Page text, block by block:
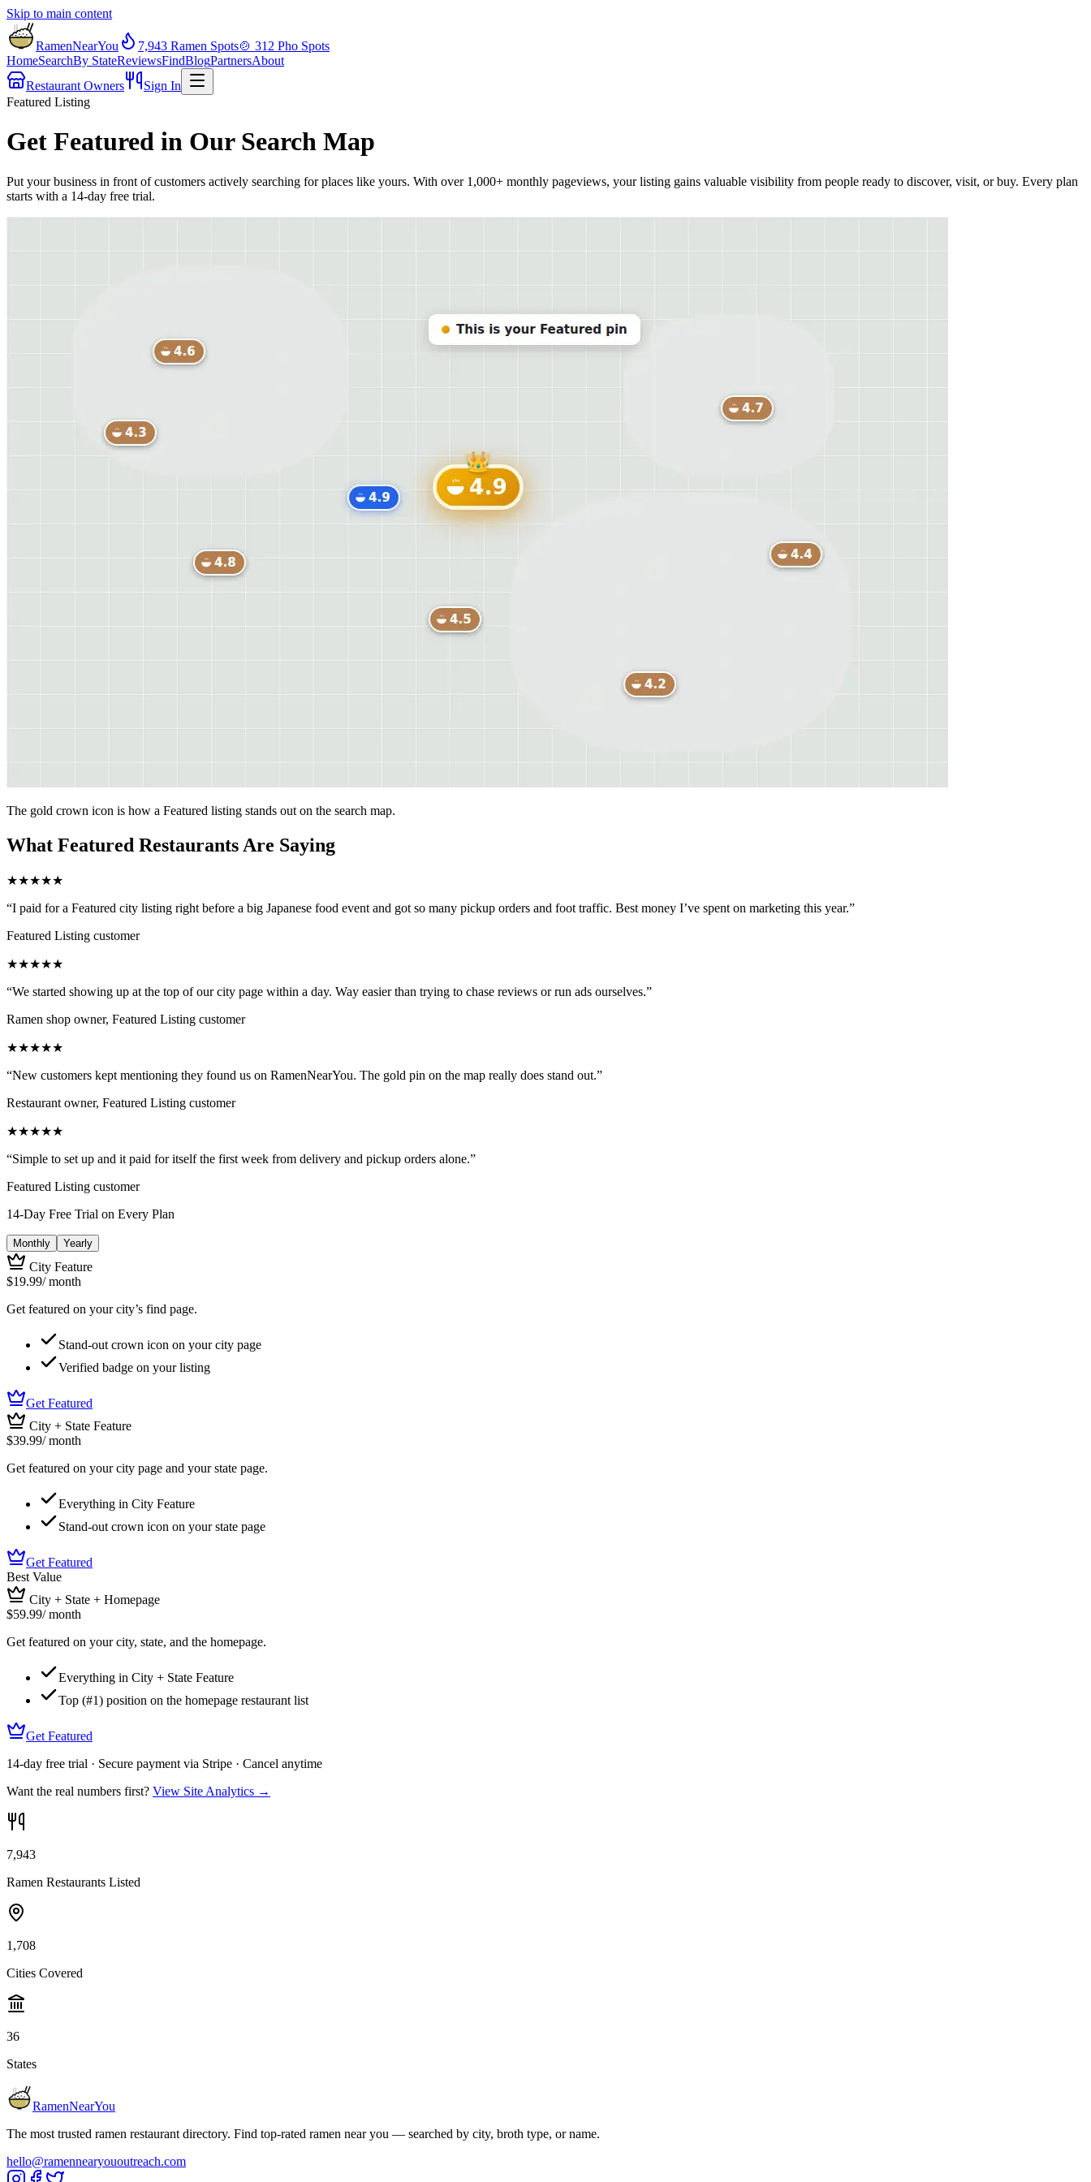
Skip to main content
RamenNearYou 7,943 Ramen Spots🍲 312 Pho Spots
HomeSearchBy StateReviewsFindBlogPartnersAbout
Restaurant Owners
Sign In
Featured Listing
Get Featured in Our Search Map
Put your business in front of customers actively searching for places like yours. With over 1,000+ monthly pageviews, your listing gains valuable visibility from people ready to discover, visit, or buy. Every plan
starts with a 14-day free trial.
The gold crown icon is how a Featured listing stands out on the search map.
What Featured Restaurants Are Saying
★★★★★
“I paid for a Featured city listing right before a big Japanese food event and got so many pickup orders and foot traffic. Best money I’ve spent on marketing this year.”
Featured Listing customer
★★★★★
“We started showing up at the top of our city page within a day. Way easier than trying to chase reviews or run ads ourselves.”
Ramen shop owner, Featured Listing customer
★★★★★
“New customers kept mentioning they found us on RamenNearYou. The gold pin on the map really does stand out.”
Restaurant owner, Featured Listing customer
★★★★★
“Simple to set up and it paid for itself the first week from delivery and pickup orders alone.”
Featured Listing customer
14-Day Free Trial on Every Plan
Monthly Yearly
City Feature
$19.99/ month
Get featured on your city’s find page.
Stand-out crown icon on your city page
Verified badge on your listing
Get Featured
City + State Feature
$39.99/ month
Get featured on your city page and your state page.
Everything in City Feature
Stand-out crown icon on your state page
Get Featured
Best Value
City + State + Homepage
$59.99/ month
Get featured on your city, state, and the homepage.
Everything in City + State Feature
Top (#1) position on the homepage restaurant list
Get Featured
14-day free trial · Secure payment via Stripe · Cancel anytime
Want the real numbers first? View Site Analytics →
7,943
Ramen Restaurants Listed
1,708
Cities Covered
36
States
RamenNearYou
The most trusted ramen restaurant directory. Find top-rated ramen near you — searched by city, broth type, or name.
hello@ramennearyououtreach.com